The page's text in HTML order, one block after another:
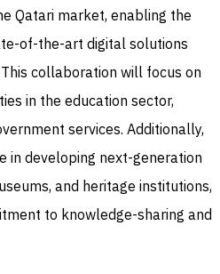
Qatari market, enabling the
of-the-art digital solutions
collaboration will focus on
in the education sector,
services. Additionally,
in developing next-generation
and heritage institutions,
to knowledge-sharing and